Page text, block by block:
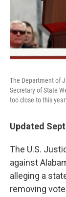
The Department of
Secretary of State
too close to this
Updated
The U.S.
against
alleging a
removing